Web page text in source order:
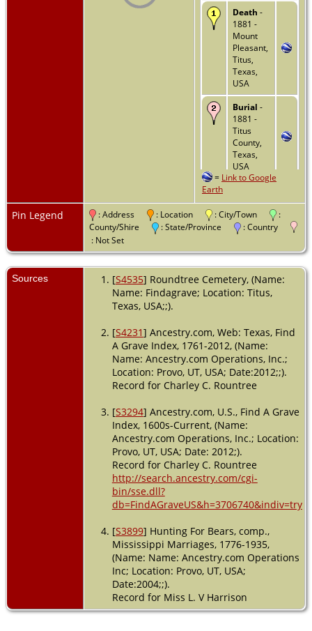
Death -
1881 -
Mount
Pleasant,
Titus,
Texas,
USA
Burial -
1881 -
Titus
County,
Texas,
USA
= Link to Google
Earth
Pin Legend : Address : Location : City/Town
:
County/Shire
: State/Province
: Country
: Not Set
Sources [S4535] Roundtree Cemetery, (Name:
Name: Findagrave; Location: Titus,
Texas, USA;;).
[S4231] Ancestry.com, Web: Texas, Find
A Grave Index, 1761-2012, (Name:
Name: Ancestry.com Operations, Inc.;
Location: Provo, UT, USA; Date:2012;;).
Record for Charley C. Rountree
[S3294] Ancestry.com, U.S., Find A Grave
Index, 1600s-Current, (Name:
Ancestry.com Operations, Inc.; Location:
Provo, UT, USA; Date: 2012;).
Record for Charley C. Rountree
http://search.ancestry.com/cgi-
bin/sse.dll?
db=FindAGraveUS&h=3706740&indiv=try
[S3899] Hunting For Bears, comp.,
Mississippi Marriages, 1776-1935,
(Name: Name: Ancestry.com Operations
Inc; Location: Provo, UT, USA;
Date:2004;;).
Record for Miss L. V Harrison